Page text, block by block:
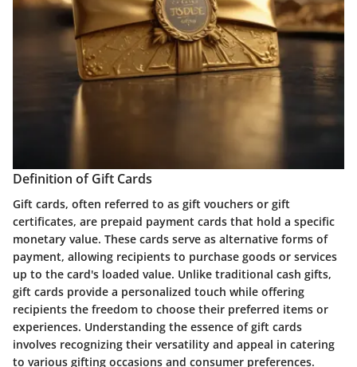
Definition of Gift Cards
Gift cards, often referred to as gift vouchers or gift
certificates, are prepaid payment cards that hold a specific
monetary value. These cards serve as alternative forms of
payment, allowing recipients to purchase goods or services
up to the card's loaded value. Unlike traditional cash gifts,
gift cards provide a personalized touch while offering
recipients the freedom to choose their preferred items or
experiences. Understanding the essence of gift cards
involves recognizing their versatility and appeal in catering
to various gifting occasions and consumer preferences.